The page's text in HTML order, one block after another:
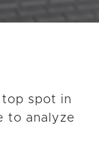
spot in
to analyze